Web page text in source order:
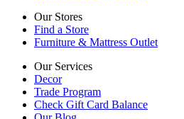
Our Stores
Find a Store
Furniture & Mattress Outlet
Our Services
Decor
Trade Program
Check Gift Card Balance